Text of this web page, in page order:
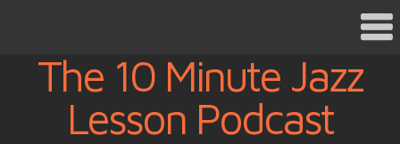
The 10 Minute Jazz
Lesson Podcast